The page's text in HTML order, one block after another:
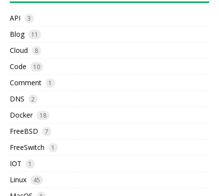
API 3
Blog 11
Cloud 8
Code 10
Comment 1
DNS 2
Docker 18
FreeBSD 7
FreeSwitch 1
IOT 1
Linux 45